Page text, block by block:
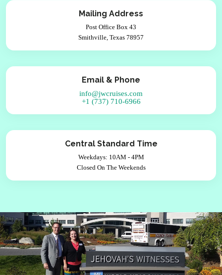
Mailing Address
Post Office Box 43
Smithville, Texas 78957
Email & Phone
info@jwcruises.com
+1 (737) 710-6966
Central Standard Time
Weekdays: 10AM - 4PM
Closed On The Weekends